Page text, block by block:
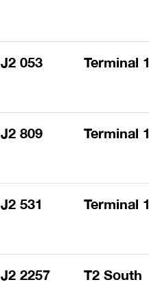
J2 053 Terminal 1
J2 809 Terminal 1
J2 531 Terminal 1
J2 2257 T2 South